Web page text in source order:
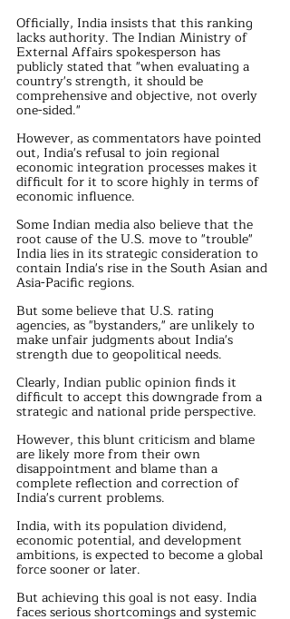
Officially, India insists that this ranking
lacks authority. The Indian Ministry of
External Affairs spokesperson has
publicly stated that "when evaluating a
country's strength, it should be
comprehensive and objective, not overly
one-sided."
However, as commentators have pointed
out, India's refusal to join regional
economic integration processes makes it
difficult for it to score highly in terms of
economic influence.
Some Indian media also believe that the
root cause of the U.S. move to "trouble"
India lies in its strategic consideration to
contain India's rise in the South Asian and
Asia-Pacific regions.
But some believe that U.S. rating
agencies, as "bystanders," are unlikely to
make unfair judgments about India's
strength due to geopolitical needs.
Clearly, Indian public opinion finds it
difficult to accept this downgrade from a
strategic and national pride perspective.
However, this blunt criticism and blame
are likely more from their own
disappointment and blame than a
complete reflection and correction of
India's current problems.
India, with its population dividend,
economic potential, and development
ambitions, is expected to become a global
force sooner or later.
But achieving this goal is not easy. India
faces serious shortcomings and systemic